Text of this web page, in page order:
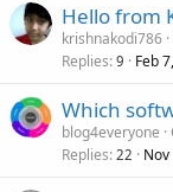
Hello from
krishnakodi786
Replies 9 Feb
Which
blog4everyone
Replies 22